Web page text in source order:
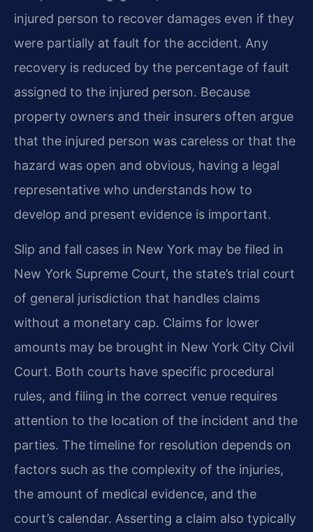
injured person to recover damages even if they
were partially at fault for the accident. Any
recovery is reduced by the percentage of fault
assigned to the injured person. Because
property owners and their insurers often argue
that the injured person was careless or that the
hazard was open and obvious, having a legal
representative who understands how to
develop and present evidence is important.
Slip and fall cases in New York may be filed in
New York Supreme Court, the state’s trial court
of general jurisdiction that handles claims
without a monetary cap. Claims for lower
amounts may be brought in New York City Civil
Court. Both courts have specific procedural
rules, and filing in the correct venue requires
attention to the location of the incident and the
parties. The timeline for resolution depends on
factors such as the complexity of the injuries,
the amount of medical evidence, and the
court’s calendar. Asserting a claim also typically